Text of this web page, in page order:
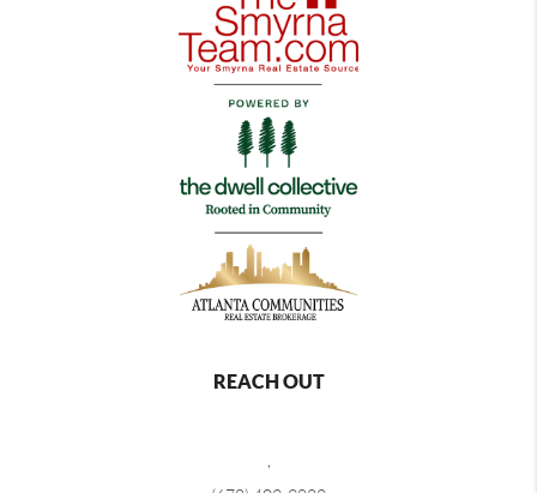
REACH OUT
,